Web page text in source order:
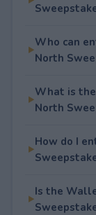
Who can
North
What is
North
How do I
Is the